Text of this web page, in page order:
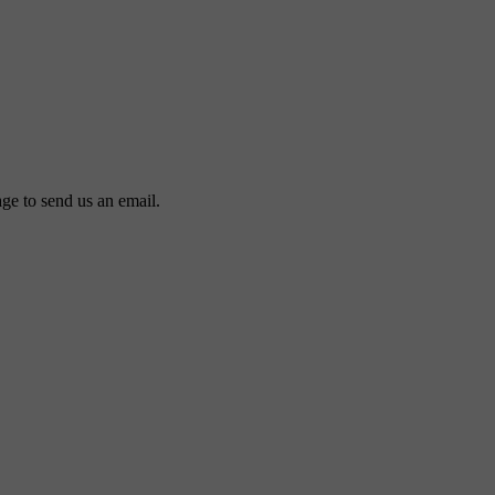
to send us an email.